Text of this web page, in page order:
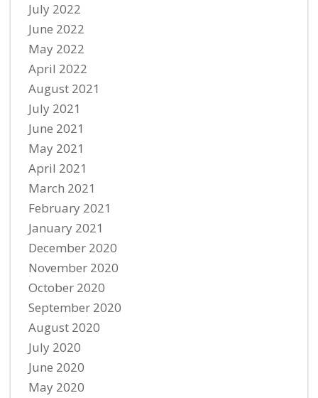
July 2022
June 2022
May 2022
April 2022
August 2021
July 2021
June 2021
May 2021
April 2021
March 2021
February 2021
January 2021
December 2020
November 2020
October 2020
September 2020
August 2020
July 2020
June 2020
May 2020